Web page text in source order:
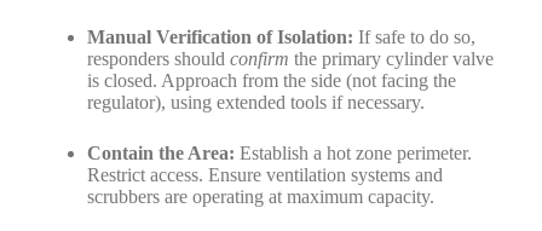
Manual Verification of Isolation: If safe to do so,
responders shouldconfirm the primary cylinder valve
is closed. Approach from the side (not facing the
regulator), using extended tools if necessary.
Contain the Area: Establish a hot zone perimeter.
Restrict access. Ensure ventilation systems and
scrubbers are operating at maximum capacity.